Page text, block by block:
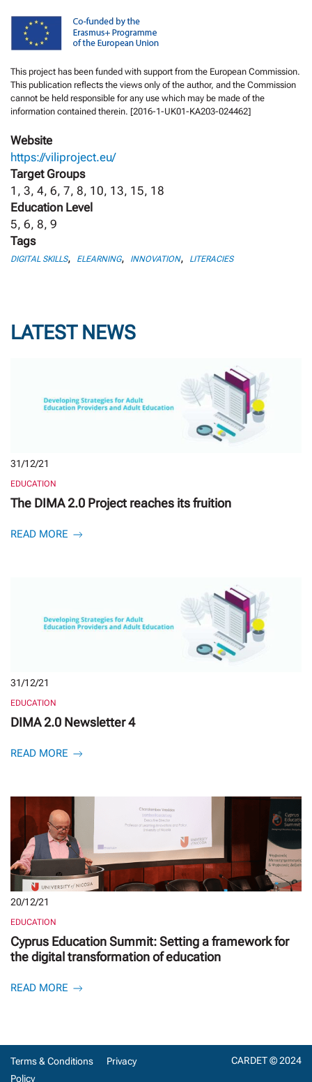
This project has been funded with support from the European Commission.
This publication reflects the views only of the author, and the Commission
cannot be held responsible for any use which may be made of the
information contained therein. [2016-1-UK01-KA203-024462]
Website
https://viliproject.eu/
Target Groups
1, 3, 4, 6, 7, 8, 10, 13, 15, 18
Education Level
5, 6, 8, 9
Tags
DIGITAL SKILLS, ELEARNING, INNOVATION, LITERACIES
LATEST NEWS
31/12/21
EDUCATION
The DIMA 2.0 Project reaches its fruition
READ MORE
31/12/21
EDUCATION
DIMA 2.0 Newsletter 4
READ MORE
20/12/21
EDUCATION
Cyprus Education Summit: Setting a framework for
the digital transformation of education
READ MORE
Terms & Conditions
Privacy
Policy
CARDET © 2024